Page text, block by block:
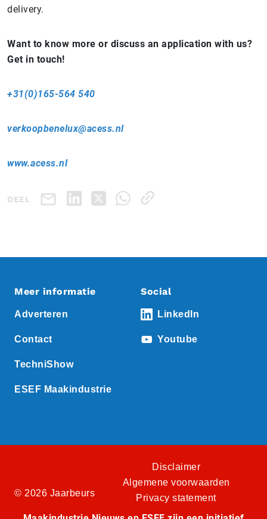
delivery.
Want to know more or discuss an application with us?
Get in touch!
+31(0)165-564 540
verkoopbenelux@acess.nl
www.acess.nl
DEEL
Meer informatie
Adverteren
Contact
TechniShow
ESEF Maakindustrie
Social
LinkedIn
Youtube
© 2026 Jaarbeurs
Disclaimer
Algemene voorwaarden
Privacy statement